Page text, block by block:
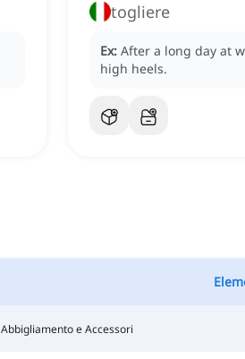
togliere
Ex: After a long day at
high heels.
Abbigliamento e Accessori